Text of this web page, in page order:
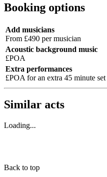
Booking options
Add musicians
From £490 per musician
Acoustic background music
£POA
Extra performances
£POA for an extra 45 minute set
Similar acts
Loading...
Back to top